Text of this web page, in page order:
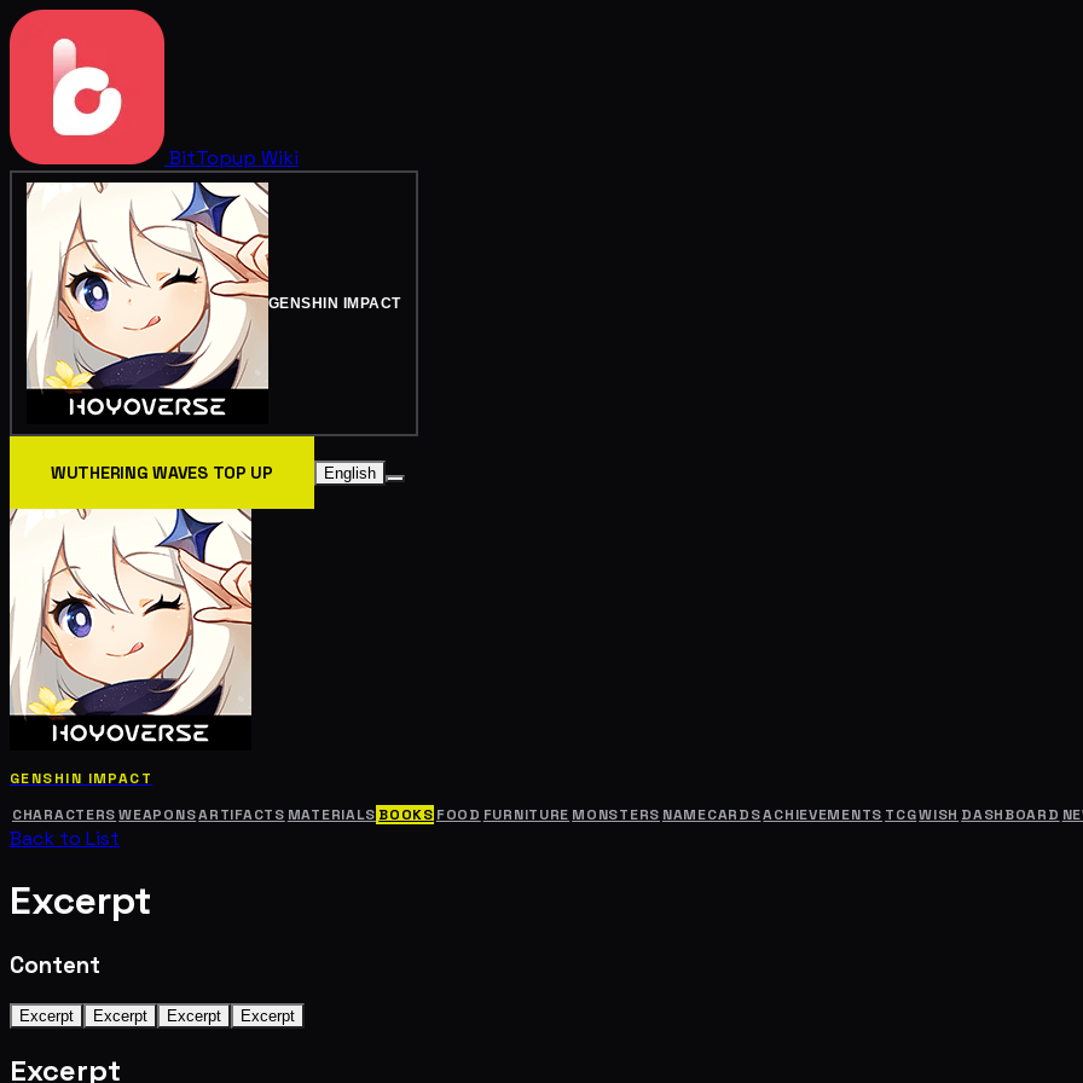
BitTopup Wiki
GENSHIN IMPACT
WUTHERING WAVES TOP UP English
GENSHIN IMPACT
CHARACTERS WEAPONSARTIFACTS MATERIALS BOOKS FOOD FURNITURE MONSTERS NAMECARDSACHIEVEMENTS TCGWISH DASHBOARD
Back to List
Excerpt
Content
Excerpt Excerpt Excerpt Excerpt
Excerpt